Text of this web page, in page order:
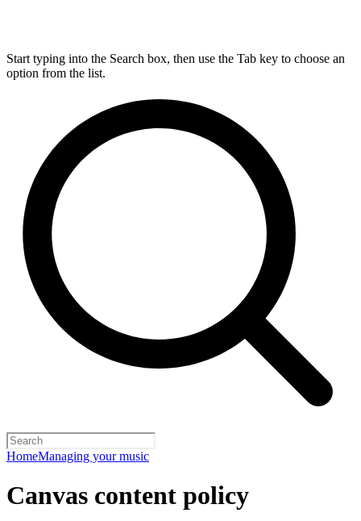
Start typing into the Search box, then use the Tab key to choose an
option from the list.
HomeManaging your music
Canvas content policy